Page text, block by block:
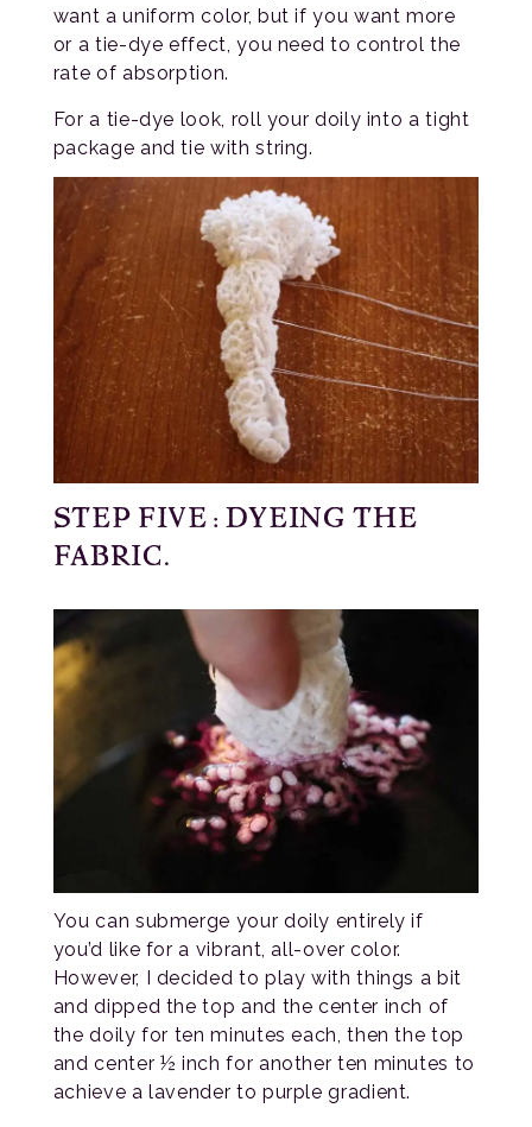
want a uniform color, but if you want more
or a tie-dye effect, you need to control the
rate of absorption.
For a tie-dye look, roll your doily into a tight
package and tie with string.
STEP FIVE: DYEING THE
FABRIC.
You can submerge your doily entirely if
you’d like for a vibrant, all-over color.
However, I decided to play with things a bit
and dipped the top and the center inch of
the doily for ten minutes each, then the top
and center ½ inch for another ten minutes to
achieve a lavender to purple gradient.